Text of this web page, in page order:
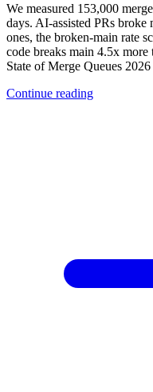
We measured 153,000
days. AI-assisted PRs
ones, the broken-main rate
code breaks main 4.5x
State of Merge Queues
Continue reading